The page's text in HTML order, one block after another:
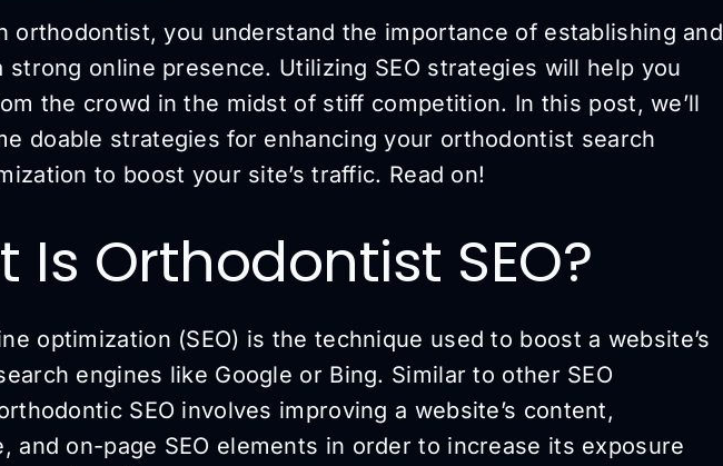
orthodontist, you understand the importance of establishing and
strong online presence. Utilizing SEO strategies will help you
the crowd in the midst of stiff competition. In this post, we’ll
doable strategies for enhancing your orthodontist search
to boost your site’s traffic. Read on!
Is Orthodontist SEO?
optimization (SEO) is the technique used to boost a website’s
engines like Google or Bing. Similar to other SEO
SEO involves improving a website’s content,
and on-page SEO elements in order to increase its exposure